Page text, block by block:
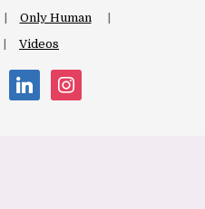
Only Human
Videos
linkedininstagram